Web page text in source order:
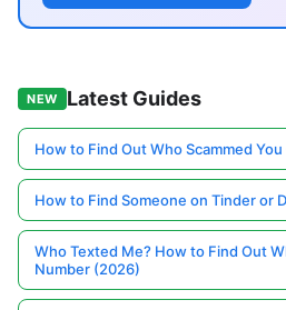
NEW Latest Guides
How to Find Out Who Scammed
How to Find Someone on Tinder or
Who Texted Me? How to Find Out
Number (2026)